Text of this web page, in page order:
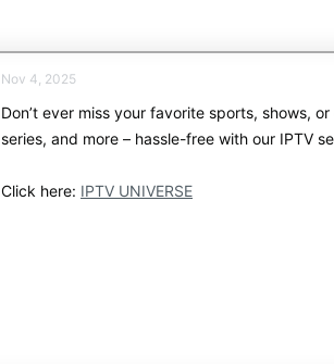
Nov 4, 2025
Don’t ever miss your favorite sports, shows,
series, and more – hassle-free with our IPTV
Click here: IPTV UNIVERSE